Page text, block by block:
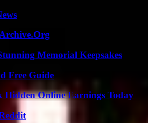
Memorial Keepsakes
Free Guide
Hidden Online Earnings Today